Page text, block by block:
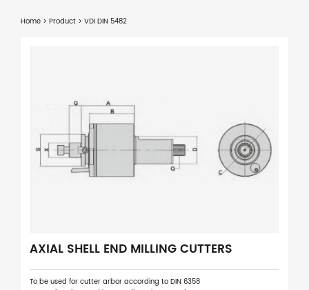
Home > Product > VDI DIN 5482
AXIAL SHELL END MILLING CUTTERS
To be used for cutter arbor according to DIN 6358